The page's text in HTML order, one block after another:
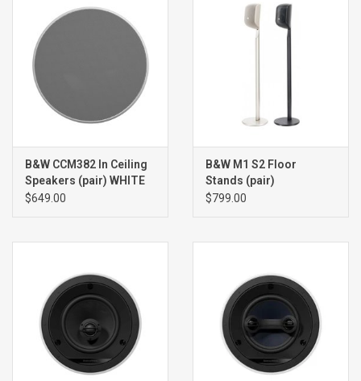
B&W CCM382 In Ceiling
Speakers (pair) WHITE
$649.00
B&W M1 S2 Floor
Stands (pair)
$799.00